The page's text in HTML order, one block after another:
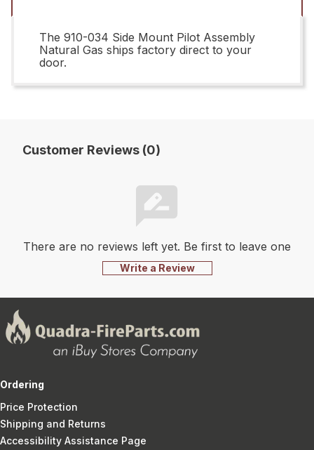
The 910-034 Side Mount Pilot Assembly
Natural Gas ships factory direct to your
door.
Customer Reviews (0)
There are no reviews left yet. Be first to leave one
Write a Review
Ordering
Price Protection
Shipping and Returns
Accessibility Assistance Page